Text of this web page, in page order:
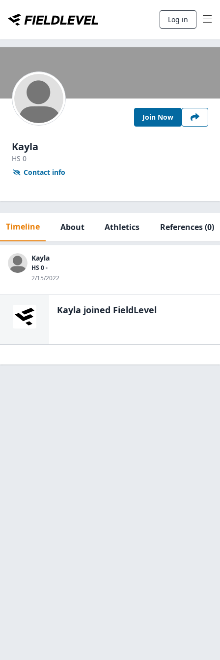
Log in
Join Now
Kayla
HS 0
Contact info
Timeline About Athletics References(0)
Kayla
HS 0 -
2/15/2022
Kayla joined FieldLevel